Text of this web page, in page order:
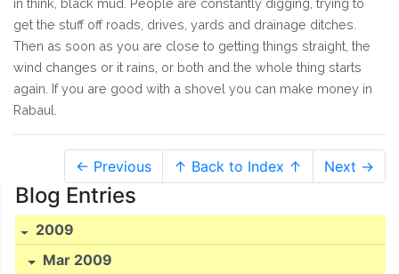
get the stuff off roads, drives, yards and drainage ditches.
Then as soon as you are close to getting things straight, the
wind changes or it rains, or both and the whole thing starts
again. If you are good with a shovel you can make money in
Rabaul.
← Previous ↑ Back to Index ↑ Next →
Blog Entries
2009
Mar 2009